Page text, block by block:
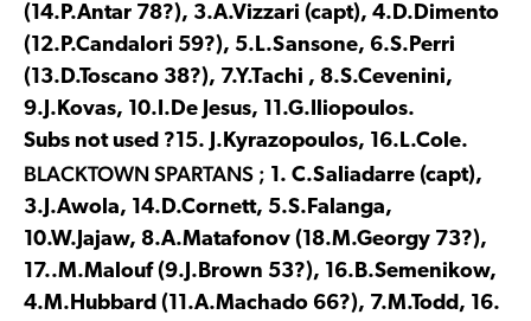
(14.P.Antar 78?), 3.A.Vizzari (capt), 4.D.Dimento
(12.P.Candalori 59?), 5.L.Sansone, 6.S.Perri
(13.D.Toscano 38?), 7.Y.Tachi , 8.S.Cevenini,
9.J.Kovas, 10.I.De Jesus, 11.G.Iliopoulos.
Subs not used ?15. J.Kyrazopoulos, 16.L.Cole.
BLACKTOWN SPARTANS ; 1. C.Saliadarre (capt),
3.J.Awola, 14.D.Cornett, 5.S.Falanga,
10.W.Jajaw, 8.A.Matafonov (18.M.Georgy 73?),
17..M.Malouf (9.J.Brown 53?), 16.B.Semenikow,
4.M.Hubbard (11.A.Machado 66?), 7.M.Todd, 16.